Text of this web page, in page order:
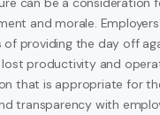
and morale.
of providing the day off
productivity and
that is appropriate for
transparency with